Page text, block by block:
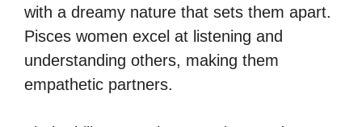
with a dreamy nature that sets them apart.
Pisces women excel at listening and
understanding others, making them
empathetic partners.